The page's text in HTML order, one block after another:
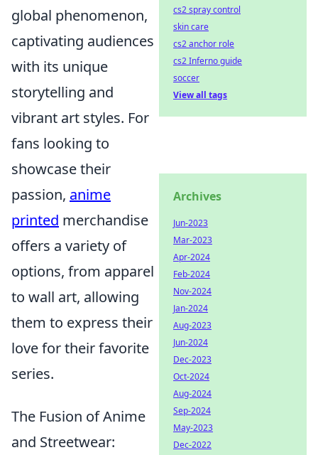
global phenomenon,
captivating audiences
with its unique
storytelling and
vibrant art styles. For
fans looking to
showcase their
passion, anime
printed merchandise
offers a variety of
options, from apparel
to wall art, allowing
them to express their
love for their favorite
series.
The Fusion of Anime
and Streetwear:
cs2 spray control
skin care
cs2 anchor role
cs2 Inferno guide
soccer
View all tags
Archives
Jun-2023
Mar-2023
Apr-2024
Feb-2024
Nov-2024
Jan-2024
Aug-2023
Jun-2024
Dec-2023
Oct-2024
Aug-2024
Sep-2024
May-2023
Dec-2022